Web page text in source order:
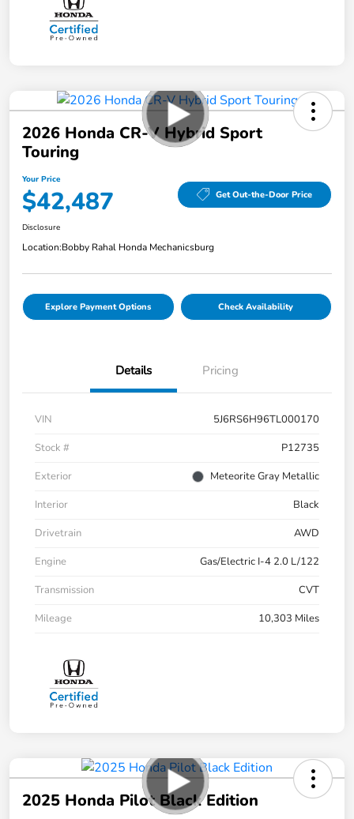
2026 Honda CR-V Hybrid Sport
Touring
Your Price
$42,487 Get Out-the-Door Price
Disclosure
Location:Bobby Rahal Honda Mechanicsburg
Explore Payment Options Check Availability
Details Pricing
VIN
5J6RS6H96TL000170
Stock #
P12735
Exterior
Meteorite Gray Metallic
Interior
Black
Drivetrain
AWD
Engine
Gas/Electric I-4 2.0 L/122
Transmission
CVT
Mileage
10,303 Miles
2025 Honda Pilot Black Edition